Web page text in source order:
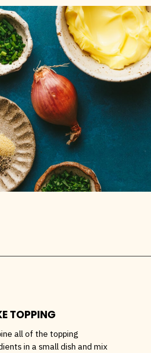
TOPPING
all of the topping
in a small dish and mix